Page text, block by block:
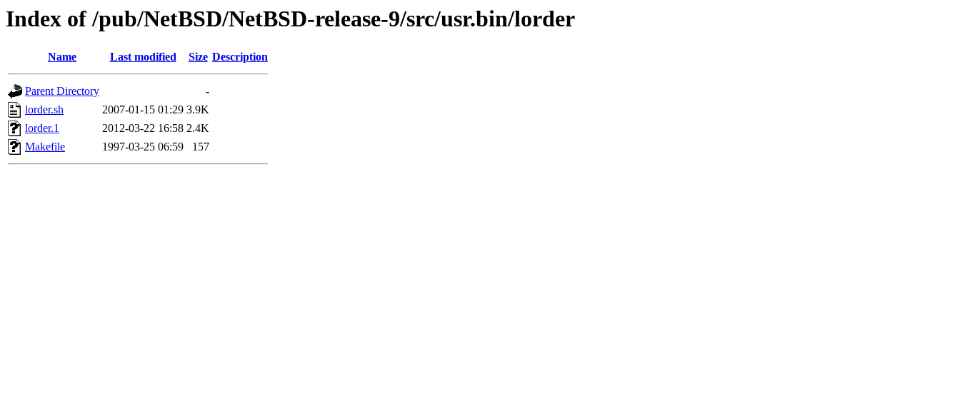
Index of /pub/NetBSD/NetBSD-release-9/src/usr.bin/lorder
Name Last modified Size Description
Parent Directory
-
lorder.sh
2007-01-15 01:29 3.9K
lorder.1
2012-03-22 16:58 2.4K
Makefile
1997-03-25 06:59 157